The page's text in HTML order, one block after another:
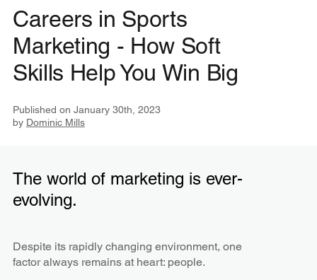
Careers in Sports
Marketing - How Soft
Skills Help You Win Big
Published on January 30th, 2023
by Dominic Mills
The world of marketing is ever-
evolving.
Despite its rapidly changing environment, one
factor always remains at heart: people.